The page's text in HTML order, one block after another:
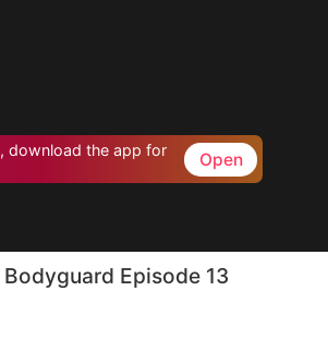
download the app for
Open
Episode 13